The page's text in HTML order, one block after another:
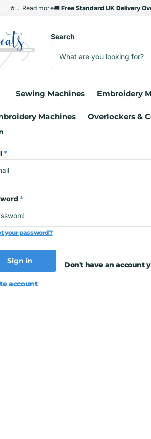
£35
£35
Delivery from £60
Delivery from £60
⭐ Renowned Service & Aftersales Support Read more
⭐ Renowned Service & Aftersales Support
🚚Free Standard UK Delivery
Free Standard UK Delivery
Search
Sewing Machines Embroidery
Machines Overlockers &
*
*
your password?
Sign in Don't have an account
account